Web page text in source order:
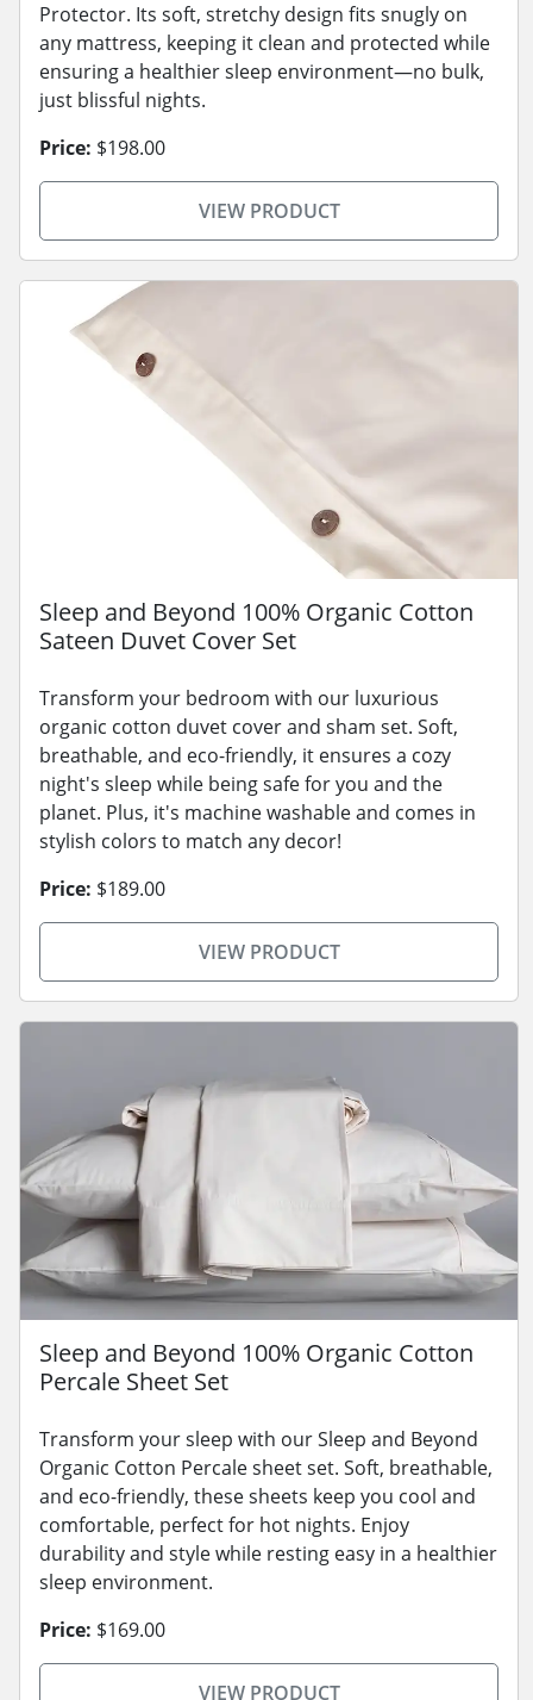
Protector. Its soft, stretchy design fits snugly on
any mattress, keeping it clean and protected while
ensuring a healthier sleep environment—no bulk,
just blissful nights.
Price: $198.00
VIEW PRODUCT
Sleep and Beyond 100% Organic Cotton
Sateen Duvet Cover Set
Transform your bedroom with our luxurious
organic cotton duvet cover and sham set. Soft,
breathable, and eco-friendly, it ensures a cozy
night's sleep while being safe for you and the
planet. Plus, it's machine washable and comes in
stylish colors to match any decor!
Price: $189.00
VIEW PRODUCT
Sleep and Beyond 100% Organic Cotton
Percale Sheet Set
Transform your sleep with our Sleep and Beyond
Organic Cotton Percale sheet set. Soft, breathable,
and eco-friendly, these sheets keep you cool and
comfortable, perfect for hot nights. Enjoy
durability and style while resting easy in a healthier
sleep environment.
Price: $169.00
VIEW PRODUCT